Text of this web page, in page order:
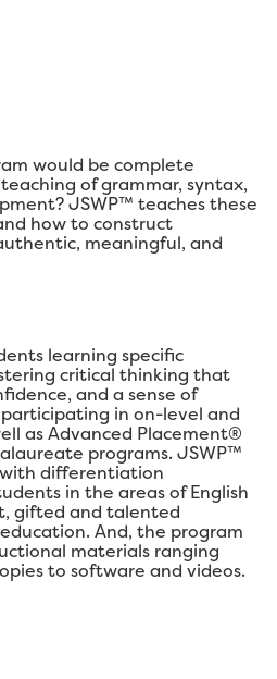
would be complete
of grammar, syntax,
JSWP™ teaches these
how to construct
meaningful, and
learning specific
critical thinking that
and a sense of
in on-level and
as Advanced Placement®
programs. JSWP™
differentiation
in the areas of English
gifted and talented
And, the program
materials ranging
to software and videos.